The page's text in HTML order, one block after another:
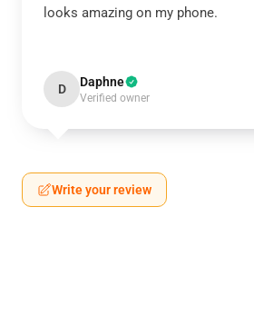
looks amazing on my phone.
D Daphne
Verified owner
Write your review